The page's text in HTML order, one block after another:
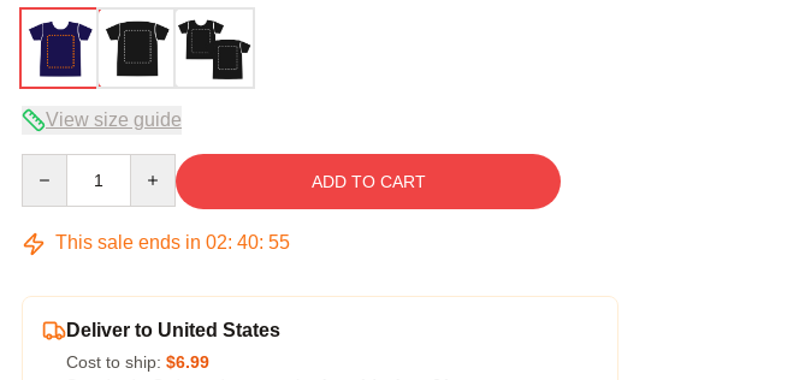
View size guide
ADD TO CART
This sale ends in 02: 40: 54
Deliver to United States
Cost to ship: $6.99